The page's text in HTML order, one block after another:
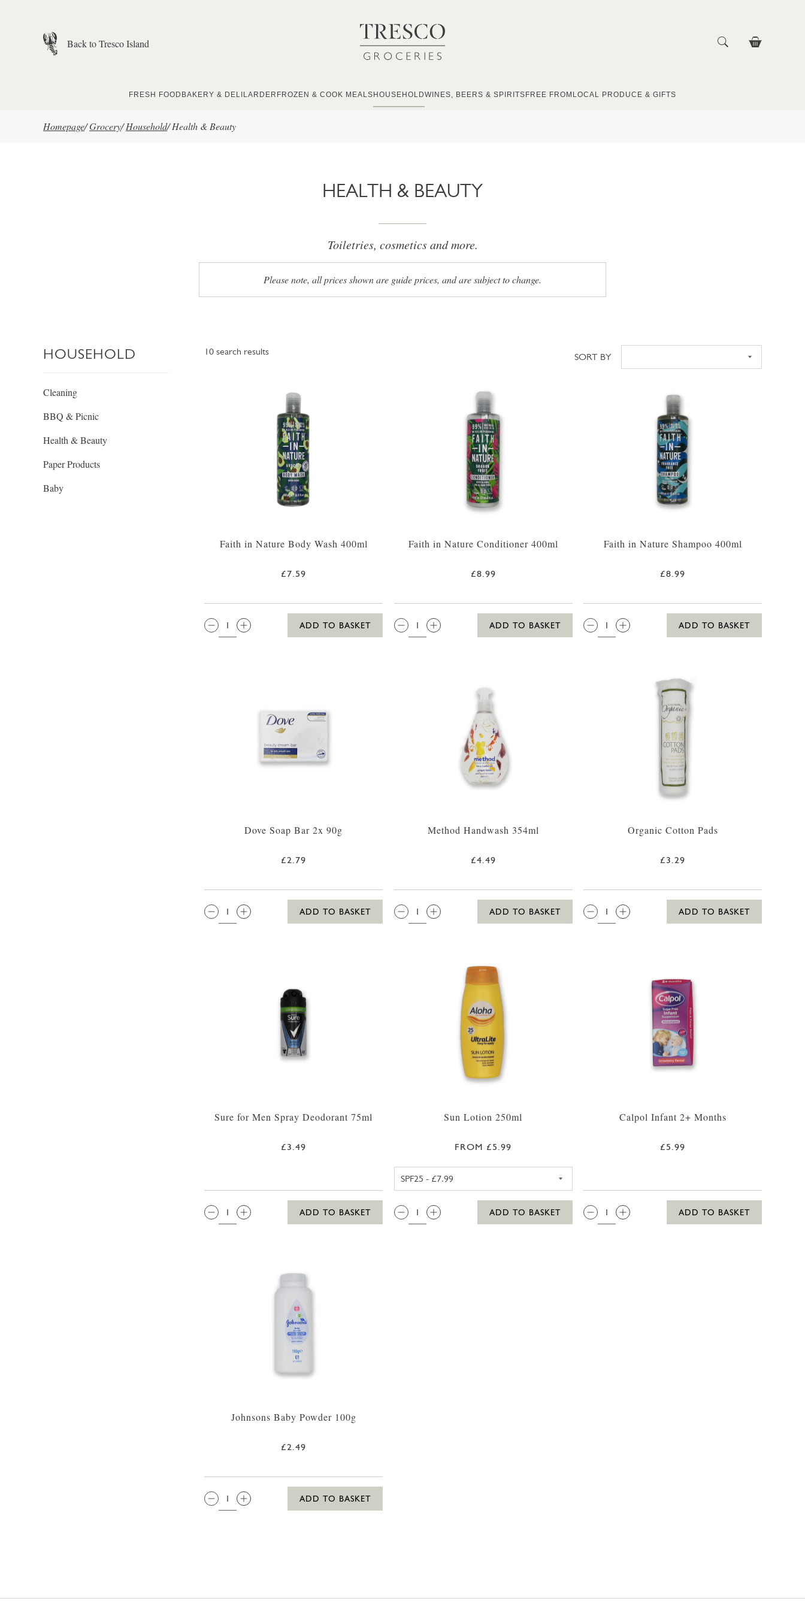
Back to Tresco Island
FRESH FOOD BAKERY & DELI LARDER FROZEN & COOK MEALS HOUSEHOLDWINES, BEERS & SPIRITS FREE FROM LOCAL PRODUCE & GIFTS
Homepage/Grocery/ Household/ Health & Beauty
HEALTH & BEAUTY
Toiletries, cosmetics and more.
Please note, all prices shown are guide prices, and are subject to change.
HOUSEHOLD
Cleaning
BBQ & Picnic
Health & Beauty
Paper Products
Baby
10 search results
Sort
SORT BY
Faith in Nature Body Wash 400ml
£7.59
QTY:
ADD TO BASKET
Faith in Nature Conditioner 400ml
£8.99
QTY:
ADD TO BASKET
Faith in Nature Shampoo 400ml
£8.99
QTY:
ADD TO BASKET
Dove Soap Bar 2x 90g
£2.79
QTY:
ADD TO BASKET
Method Handwash 354ml
£4.49
QTY:
ADD TO BASKET
Organic Cotton Pads
£3.29
QTY:
ADD TO BASKET
Sure for Men Spray Deodorant 75ml
£3.49
QTY:
ADD TO BASKET
Sun Lotion 250ml
FROM £5.99
QTY:
ADD TO BASKET
Calpol Infant 2+ Months
£5.99
QTY:
ADD TO BASKET
Johnsons Baby Powder 100g
£2.49
QTY:
ADD TO BASKET